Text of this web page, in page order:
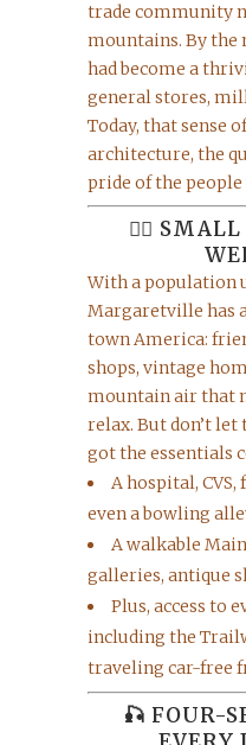
trade community
mountains. By the
had become a
general stores,
Today, that sense
architecture, the
pride of the
🚶‍♀️
With a population
Margaretville has
town America:
shops, vintage
mountain air that
relax. But don’t
got the essentials
A hospital,
even a bowling
A walkable
galleries, antique
Plus, access to
including the
traveling car-free
🎣 FOUR-